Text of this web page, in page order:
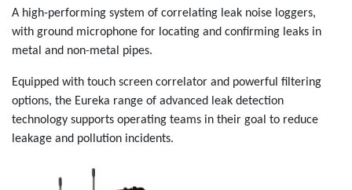
A high-performing system of correlating leak noise loggers,
with ground microphone for locating and confirming leaks in
metal and non-metal pipes.
Equipped with touch screen correlator and powerful filtering
options, the Eureka range of advanced leak detection
technology supports operating teams in their goal to reduce
leakage and pollution incidents.